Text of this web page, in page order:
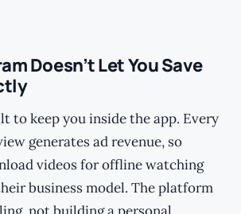
Doesn’t Let You Save
to keep you inside the app. Every
generates ad revenue, so
videos for offline watching
business model. The platform